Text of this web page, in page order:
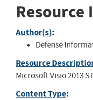
Author(s):
Defense
Resource
Microsoft Visio 2013
Content Type: